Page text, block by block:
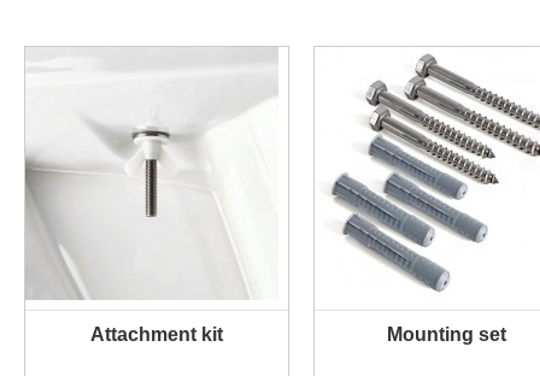
Attachment kit Mounting set
MORE INFO MORE INFO